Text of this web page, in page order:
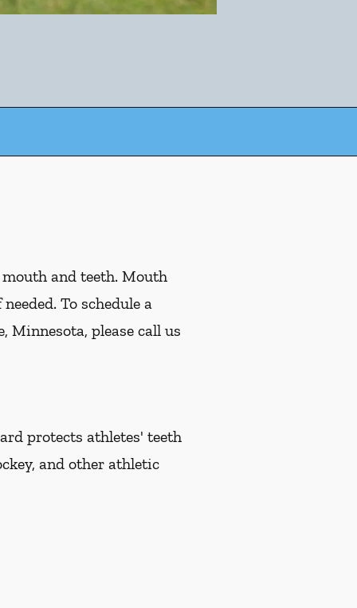
and teeth. Mouth
To schedule a
Minnesota, please call us
protects athletes' teeth
and other athletic